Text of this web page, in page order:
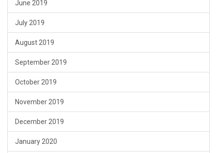
June 2019
July 2019
August 2019
September 2019
October 2019
November 2019
December 2019
January 2020